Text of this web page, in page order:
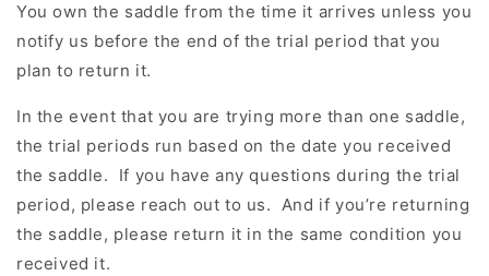
You own the saddle from the time it arrives unless you
notify us before the end of the trial period that you
plan to return it.
In the event that you are trying more than one saddle,
the trial periods run based on the date you received
the saddle. If you have any questions during the trial
period, please reach out to us. And if you’re returning
the saddle, please return it in the same condition you
received it.